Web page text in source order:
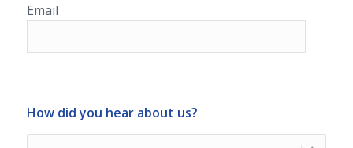
Email
How did you hear about us?